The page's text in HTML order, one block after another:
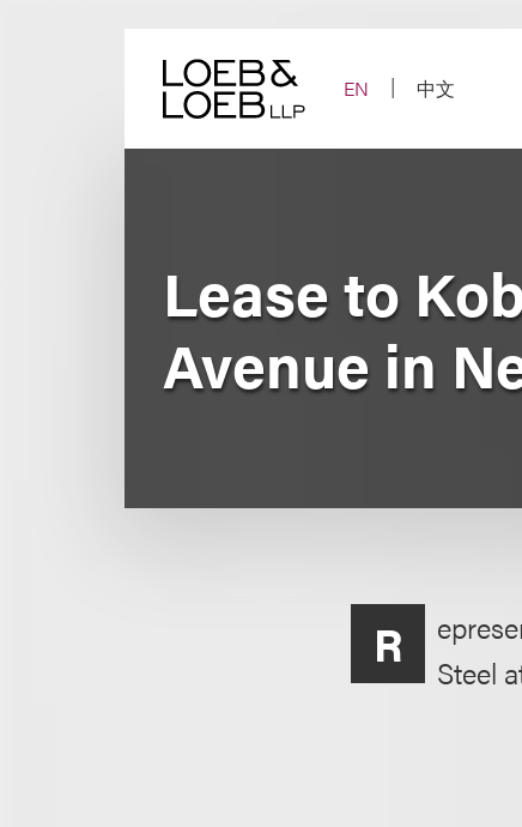
EN
中文
Lease to
Avenue in
R
Steel